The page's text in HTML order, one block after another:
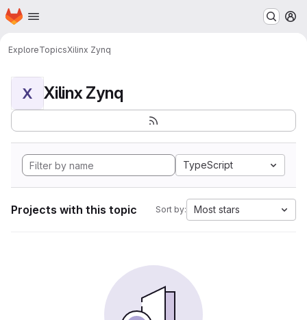
Skip to main content
Homepage
ExploreTopicsXilinx Zynq
X Xilinx Zynq
TypeScript
Projects with this topic Sort by: Most stars